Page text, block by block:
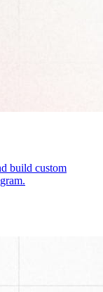
build custom